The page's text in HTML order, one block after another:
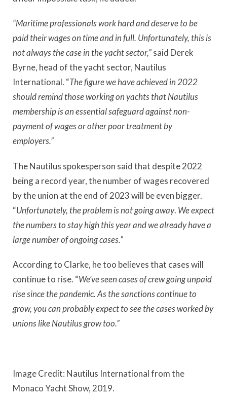
“Maritime professionals work hard and deserve to be
paid their wages on time and in full. Unfortunately, this is
not always the case in the yacht sector,”said Derek
Byrne, head of the yacht sector, Nautilus
International. “The figure we have achieved in 2022
should remind those working on yachts that Nautilus
membership is an essential safeguard against non-
payment of wages or other poor treatment by
employers.”
The Nautilus spokesperson said that despite 2022
being a record year, the number of wages recovered
by the union at the end of 2023 will be even bigger.
“Unfortunately, the problem is not going away. We expect
the numbers to stay high this year and we already have a
large number of ongoing cases.”
According to Clarke, he too believes that cases will
continue to rise. “We’ve seen cases of crew going unpaid
rise since the pandemic. As the sanctions continue to
grow, you can probably expect to see the cases worked by
unions like Nautilus grow too.”
Image Credit: Nautilus International from the
Monaco Yacht Show, 2019.